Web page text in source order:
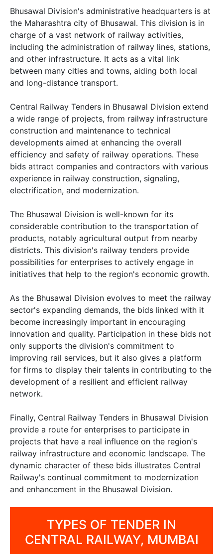
Bhusawal Division's administrative headquarters is at
the Maharashtra city of Bhusawal. This division is in
charge of a vast network of railway activities,
including the administration of railway lines, stations,
and other infrastructure. It acts as a vital link
between many cities and towns, aiding both local
and long-distance transport.
Central Railway Tenders in Bhusawal Division extend
a wide range of projects, from railway infrastructure
construction and maintenance to technical
developments aimed at enhancing the overall
efficiency and safety of railway operations. These
bids attract companies and contractors with various
experience in railway construction, signaling,
electrification, and modernization.
The Bhusawal Division is well-known for its
considerable contribution to the transportation of
products, notably agricultural output from nearby
districts. This division's railway tenders provide
possibilities for enterprises to actively engage in
initiatives that help to the region's economic growth.
As the Bhusawal Division evolves to meet the railway
sector's expanding demands, the bids linked with it
become increasingly important in encouraging
innovation and quality. Participation in these bids not
only supports the division's commitment to
improving rail services, but it also gives a platform
for firms to display their talents in contributing to the
development of a resilient and efficient railway
network.
Finally, Central Railway Tenders in Bhusawal Division
provide a route for enterprises to participate in
projects that have a real influence on the region's
railway infrastructure and economic landscape. The
dynamic character of these bids illustrates Central
Railway's continual commitment to modernization
and enhancement in the Bhusawal Division.
TYPES OF TENDER IN
CENTRAL RAILWAY, MUMBAI